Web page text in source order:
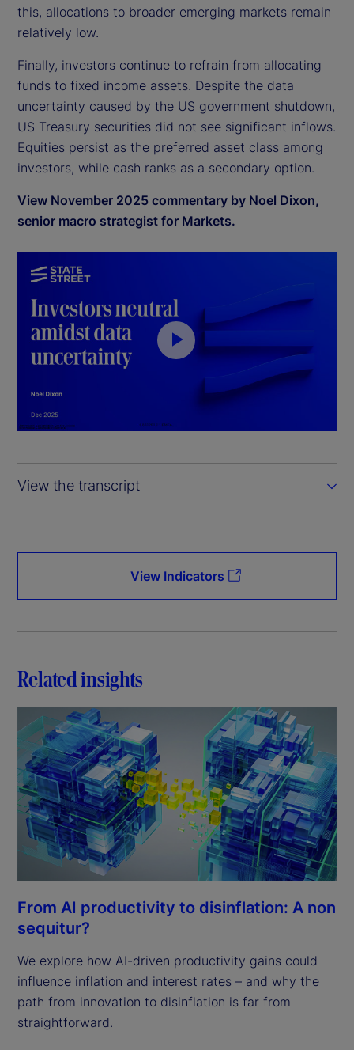
this, allocations to broader emerging markets remain
relatively low.
Finally, investors continue to refrain from allocating
funds to fixed income assets. Despite the data
uncertainty caused by the US government shutdown,
US Treasury securities did not see significant inflows.
Equities persist as the preferred asset class among
investors, while cash ranks as a secondary option.
View November 2025 commentary by Noel Dixon,
senior macro strategist for Markets.
P
a
y
i
d
View the transcript
View Indicators
Related insights
From AI productivity to disinflation: A non
sequitur?
We explore how AI-driven productivity gains could
influence inflation and interest rates – and why the
path from innovation to disinflation is far from
straightforward.